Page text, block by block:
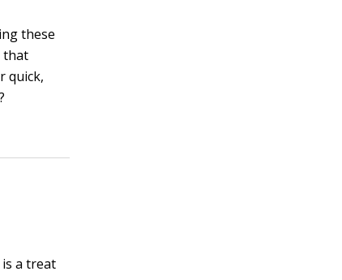
these
that
quick,
a treat